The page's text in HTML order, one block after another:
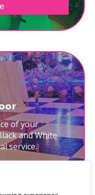
of your
and White
service.